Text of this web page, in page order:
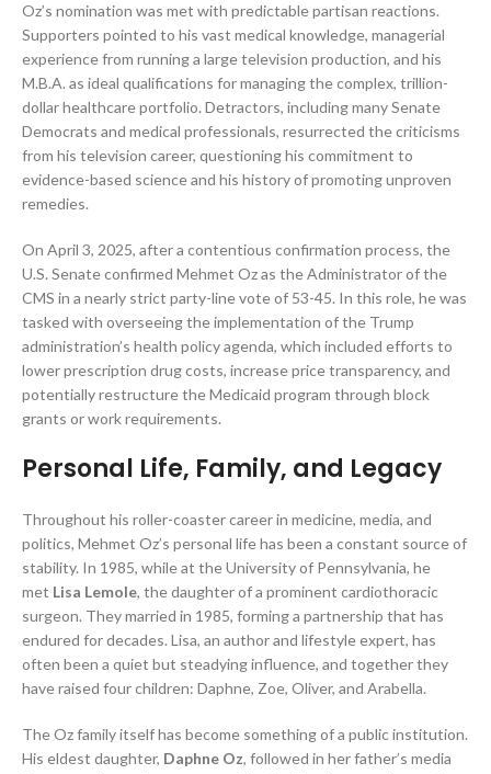
Oz’s nomination was met with predictable partisan reactions.
Supporters pointed to his vast medical knowledge, managerial
experience from running a large television production, and his
M.B.A. as ideal qualifications for managing the complex, trillion-
dollar healthcare portfolio. Detractors, including many Senate
Democrats and medical professionals, resurrected the criticisms
from his television career, questioning his commitment to
evidence-based science and his history of promoting unproven
remedies.
On April 3, 2025, after a contentious confirmation process, the
U.S. Senate confirmed Mehmet Oz as the Administrator of the
CMS in a nearly strict party-line vote of 53-45. In this role, he was
tasked with overseeing the implementation of the Trump
administration’s health policy agenda, which included efforts to
lower prescription drug costs, increase price transparency, and
potentially restructure the Medicaid program through block
grants or work requirements.
Personal Life, Family, and Legacy
Throughout his roller-coaster career in medicine, media, and
politics, Mehmet Oz’s personal life has been a constant source of
stability. In 1985, while at the University of Pennsylvania, he
met Lisa Lemole, the daughter of a prominent cardiothoracic
surgeon. They married in 1985, forming a partnership that has
endured for decades. Lisa, an author and lifestyle expert, has
often been a quiet but steadying influence, and together they
have raised four children: Daphne, Zoe, Oliver, and Arabella.
The Oz family itself has become something of a public institution.
His eldest daughter, Daphne Oz, followed in her father’s media